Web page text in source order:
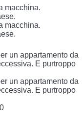
macchina.
macchina.
un appartamento da
E purtroppo
un appartamento da
E purtroppo
0